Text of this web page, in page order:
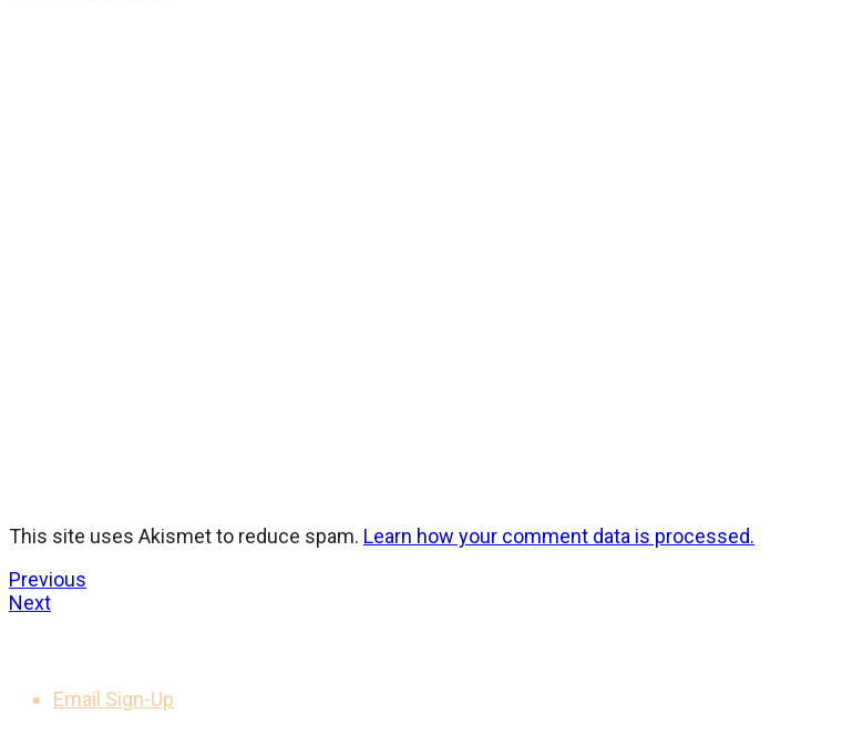
This site uses Akismet to reduce spam. Learn how your comment data is processed.
Previous
Next
Email Sign-Up